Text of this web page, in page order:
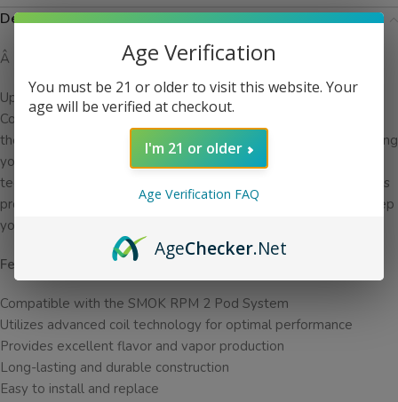
Description
Â
Upgrade your vaping experience with the SMOK RPM 2 Series
Coils. Designed specifically for the SMOK RPM 2 Pod System,
these coils deliver exceptional flavor and vapor production, taking
your vaping sessions to new heights. With their advanced
technology and high-quality construction, the RPM 2 Series Coils
provide a satisfying and smooth vaping experience that will keep
you coming back for more.
Features:
Compatible with the SMOK RPM 2 Pod System
Utilizes advanced coil technology for optimal performance
Provides excellent flavor and vapor production
Long-lasting and durable construction
Easy to install and replace
Age Verification
You must be 21 or older to visit this website. Your
age will be verified at checkout.
I'm 21 or older
Age Verification FAQ
AgeChecker.Net